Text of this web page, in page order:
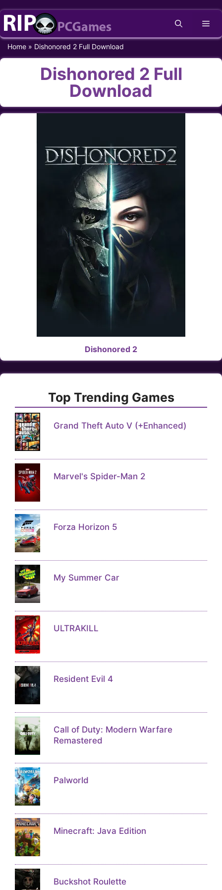
Skip
content
Home » Dishonored 2 Full Download
Dishonored 2 Full
Download
Dishonored 2
Top Trending Games
Grand Theft Auto V (+Enhanced)
Marvel's Spider-Man 2
Forza Horizon 5
My Summer Car
ULTRAKILL
Resident Evil 4
Call of Duty: Modern Warfare
Remastered
Palworld
Minecraft: Java Edition
Buckshot Roulette